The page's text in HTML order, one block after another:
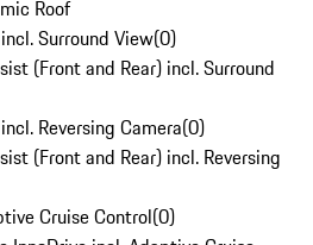
Roof
Surround View(0)
(Front and Rear) incl. Surround
Reversing Camera(0)
(Front and Rear) incl. Reversing
Cruise Control(0)